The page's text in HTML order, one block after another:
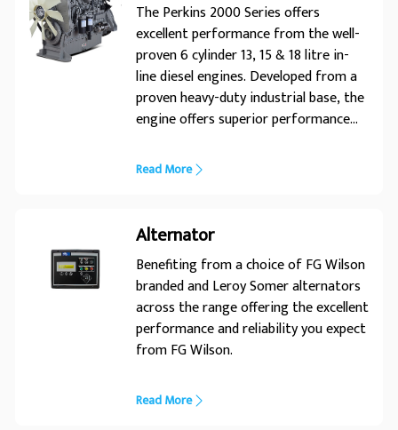
The Perkins 2000 Series offers
excellent performance from the well-
proven 6 cylinder 13, 15 & 18 litre in-
line diesel engines. Developed from a
proven heavy-duty industrial base, the
engine offers superior performance
ensures economic and durable
operation, low emissions and
Read More
Alternator
Benefiting from a choice of FG Wilson
branded and Leroy Somer alternators
across the range offering the excellent
performance and reliability you expect
from FG Wilson.
Read More